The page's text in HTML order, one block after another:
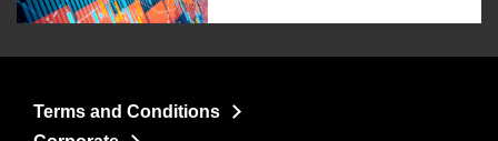
Terms and Conditions